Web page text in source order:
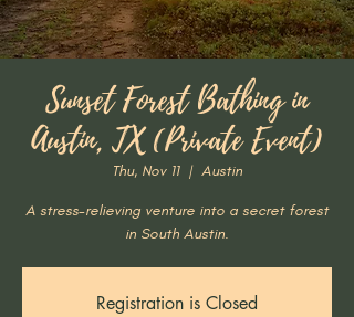
Sunset Forest Bathing in
Austin, TX (Private Event)
Thu, Nov 11
  |
Austin
A stress-relieving venture into a secret forest
in South Austin.
Registration is Closed